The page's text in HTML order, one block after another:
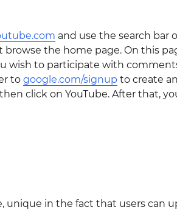
and use the search bar
the home page. On this
wish to participate with
to google.com/signup to create
click on YouTube. After that,
unique in the fact that users can